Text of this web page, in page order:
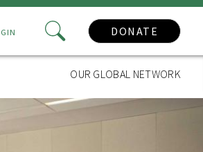
DONATE
OUR GLOBAL NETWORK